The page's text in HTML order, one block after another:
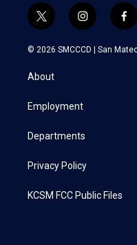
t
w
i
t
e
i
n
s
a
f
a
c
© 2026 SMCCCD | San
About
Employment
Departments
Privacy Policy
KCSM FCC Public Files